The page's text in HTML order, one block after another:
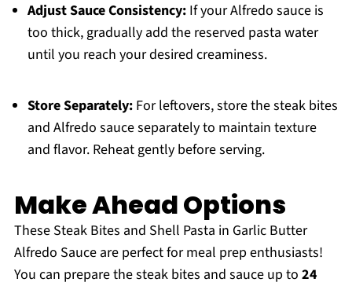
Adjust Sauce Consistency:If your Alfredo sauce is
too thick, gradually add the reserved pasta water
until you reach your desired creaminess.
Store Separately:For leftovers, store the steak bites
and Alfredo sauce separately to maintain texture
and flavor. Reheat gently before serving.
Make Ahead Options
These Steak Bites and Shell Pasta in Garlic Butter
Alfredo Sauce are perfect for meal prep enthusiasts!
You can prepare the steak bites and sauce up to 24